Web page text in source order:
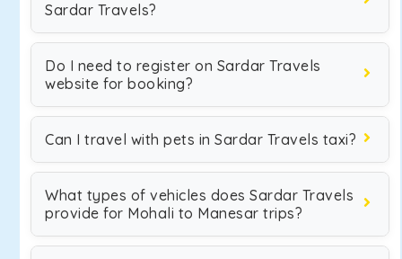
Sardar Travels?
Do I need to register on Sardar Travels
website for booking?
Can I travel with pets in Sardar Travels taxi?
What types of vehicles does Sardar Travels
provide for Mohali to Manesar trips?